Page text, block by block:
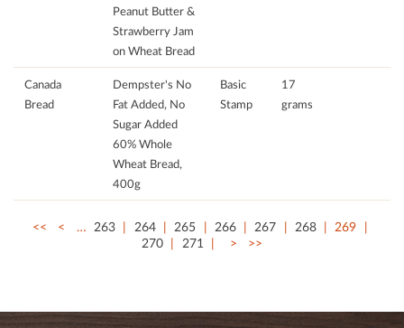
Peanut Butter &
Strawberry Jam
on Wheat Bread
Canada
Bread
Dempster's No
Fat Added, No
Sugar Added
60% Whole
Wheat Bread,
400g
Basic
Stamp
17
grams
<< < … 263 264 265 266 267 268
269
270
271 > >>